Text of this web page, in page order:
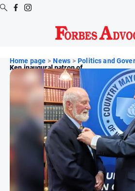
Digital
Editions
Digital
Archive
News
Home page > News > Politics and
Ken inaugural patron of ...